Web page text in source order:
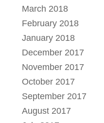
March 2018
February 2018
January 2018
December 2017
November 2017
October 2017
September 2017
August 2017